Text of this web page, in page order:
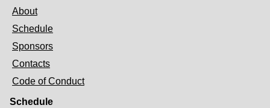
About
Schedule
Sponsors
Contacts
Code of Conduct
Schedule